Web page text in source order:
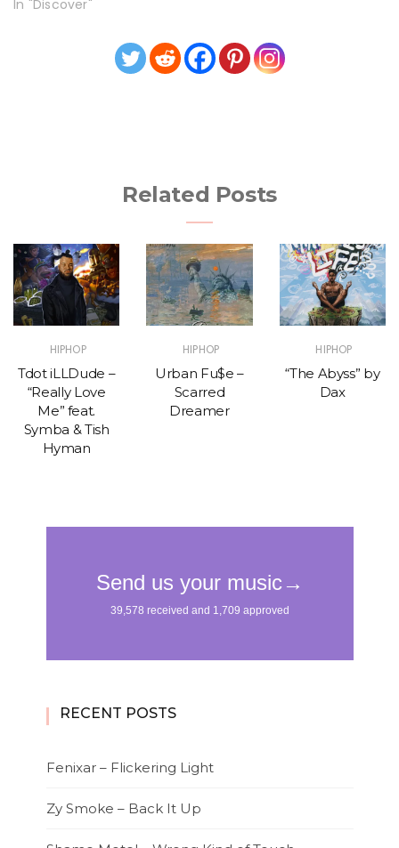
In "Discover"
Related Posts
HIPHOP
Tdot iLLDude –
“Really Love
Me” feat.
Symba & Tish
Hyman
HIPHOP
Urban Fu$e –
Scarred
Dreamer
HIPHOP
“The Abyss” by
Dax
RECENT POSTS
Fenixar – Flickering Light
Zy Smoke – Back It Up